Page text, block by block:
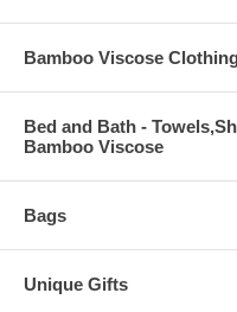
Bamboo Viscose
Bed and Bath -
Bamboo Viscose
Bags
Unique Gifts